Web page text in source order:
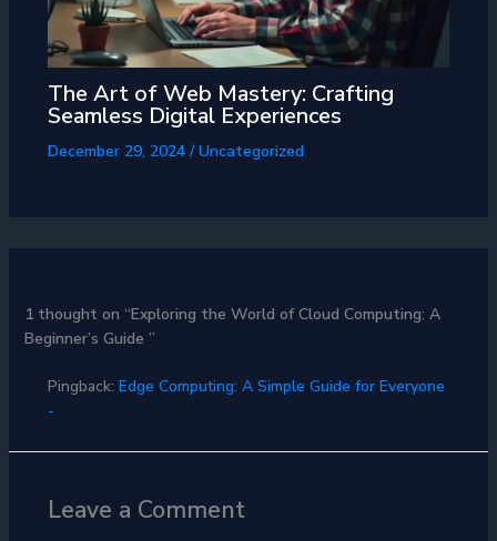
The Art of Web Mastery: Crafting
Seamless Digital Experiences
December 29, 2024/Uncategorized
1 thought on “Exploring the World of Cloud Computing: A
Beginner’s Guide ”
Pingback: Edge Computing: A Simple Guide for Everyone
-
Leave a Comment